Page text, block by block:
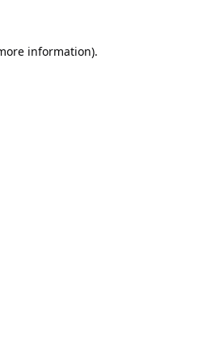
information).